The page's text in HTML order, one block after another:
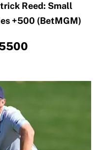
Reed: Small
+500 (BetMGM)